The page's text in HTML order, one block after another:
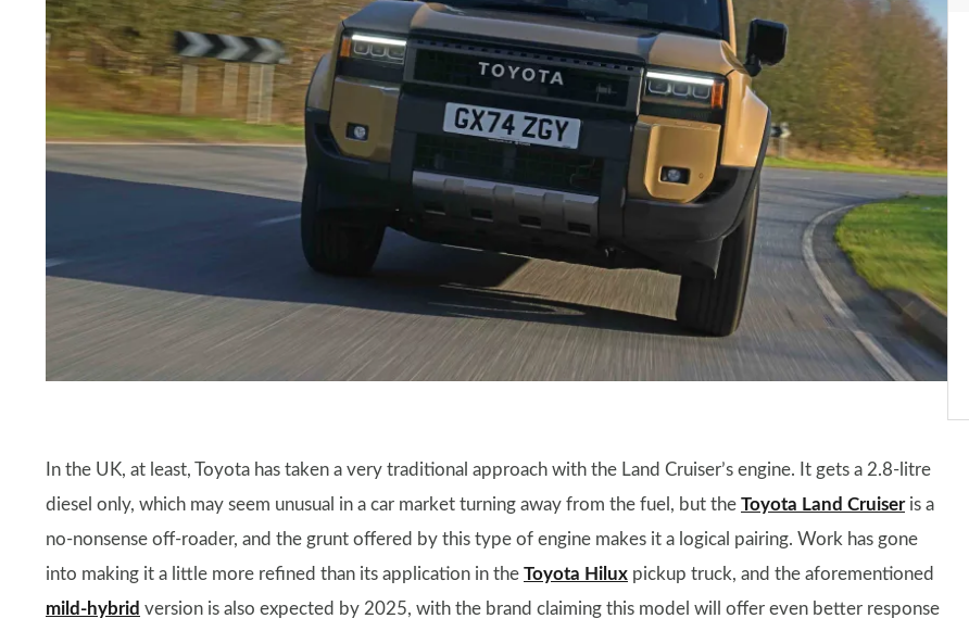
In the UK, at least, Toyota has taken a very traditional approach with the Land Cruiser’s engine. It gets a 2.8-litre
diesel only, which may seem unusual in a car market turning away from the fuel, but the Toyota Land Cruiseris a
no-nonsense off-roader, and the grunt offered by this type of engine makes it a logical pairing. Work has gone
into making it a little more refined than its application in the Toyota Hilux pickup truck, and the aforementioned
mild-hybrid version is also expected by 2025, with the brand claiming this model will offer even better response